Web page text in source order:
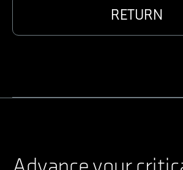
churn with
peace and prosperity,
RETURN